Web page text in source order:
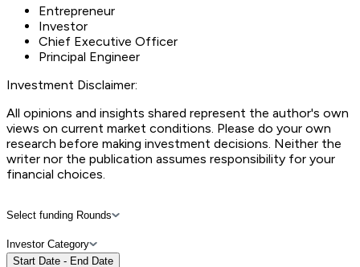
Entrepreneur
Investor
Chief Executive Officer
Principal Engineer
Investment Disclaimer:
All opinions and insights shared represent the author's own
views on current market conditions. Please do your own
research before making investment decisions. Neither the
writer nor the publication assumes responsibility for your
financial choices.
Select funding Rounds
Investor Category
Start Date - End Date